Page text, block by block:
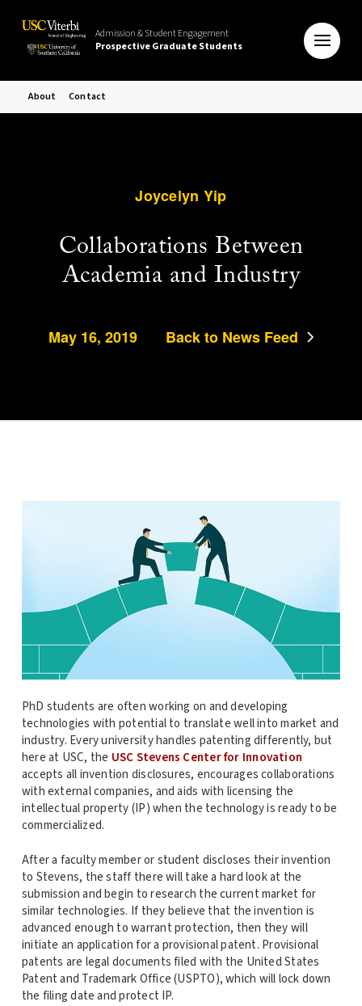
Admission & Student Engagement
Prospective Graduate Students
About Contact
Joycelyn Yip
Collaborations Between
Academia and Industry
May 16, 2019 Back to News Feed
PhD students are often working on and developing
technologies with potential to translate well into market and
industry. Every university handles patenting differently, but
here at USC, the USC Stevens Center for Innovation
accepts all invention disclosures, encourages collaborations
with external companies, and aids with licensing the
intellectual property (IP) when the technology is ready to be
commercialized.
After a faculty member or student discloses their invention
to Stevens, the staff there will take a hard look at the
submission and begin to research the current market for
similar technologies. If they believe that the invention is
advanced enough to warrant protection, then they will
initiate an application for a provisional patent. Provisional
patents are legal documents filed with the United States
Patent and Trademark Office (USPTO), which will lock down
the filing date and protect IP.